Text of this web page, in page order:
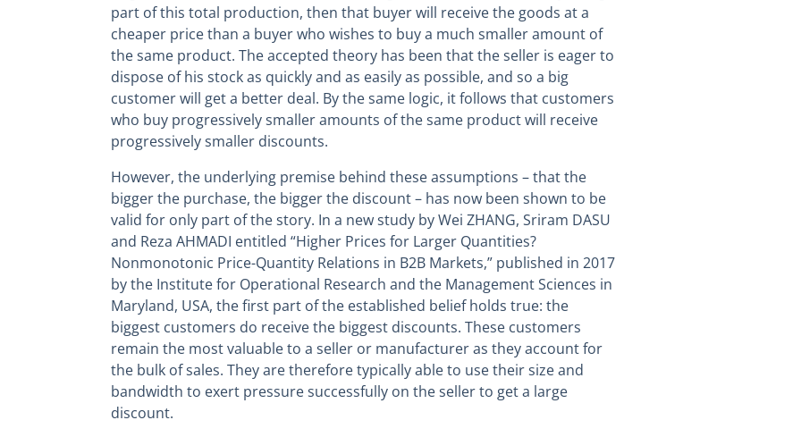
part of this total production, then that buyer will receive the goods at a
cheaper price than a buyer who wishes to buy a much smaller amount of
the same product. The accepted theory has been that the seller is eager to
dispose of his stock as quickly and as easily as possible, and so a big
customer will get a better deal. By the same logic, it follows that customers
who buy progressively smaller amounts of the same product will receive
progressively smaller discounts.
However, the underlying premise behind these assumptions – that the
bigger the purchase, the bigger the discount – has now been shown to be
valid for only part of the story. In a new study by Wei ZHANG, Sriram DASU
and Reza AHMADI entitled “Higher Prices for Larger Quantities?
Nonmonotonic Price-Quantity Relations in B2B Markets,” published in 2017
by the Institute for Operational Research and the Management Sciences in
Maryland, USA, the first part of the established belief holds true: the
biggest customers do receive the biggest discounts. These customers
remain the most valuable to a seller or manufacturer as they account for
the bulk of sales. They are therefore typically able to use their size and
bandwidth to exert pressure successfully on the seller to get a large
discount.